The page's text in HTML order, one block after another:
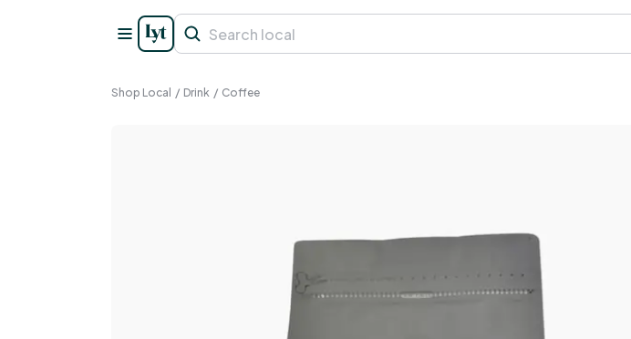
Shop Local / Drink / Coffee